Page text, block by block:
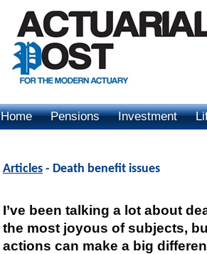
Home Pensions Investment
Articles - Death benefit issues
I’ve been talking a lot about
the most joyous of subjects,
actions can make a big